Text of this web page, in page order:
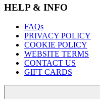
HELP & INFO
FAQs
PRIVACY POLICY
COOKIE POLICY
WEBSITE TERMS
CONTACT US
GIFT CARDS